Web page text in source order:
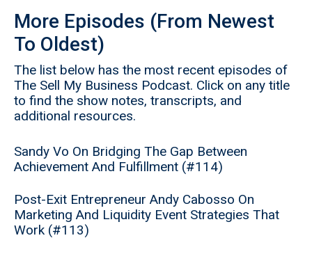
More Episodes (From Newest
To Oldest)
The list below has the most recent episodes of
The Sell My Business Podcast. Click on any title
to find the show notes, transcripts, and
additional resources.
Sandy Vo On Bridging The Gap Between
Achievement And Fulfillment (#114)
Post-Exit Entrepreneur Andy Cabosso On
Marketing And Liquidity Event Strategies That
Work (#113)